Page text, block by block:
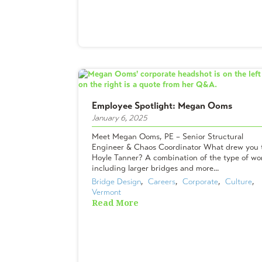
Employee Spotlight: Megan Ooms
January 6, 2025
Meet Megan Ooms, PE – Senior Structural
Engineer & Chaos Coordinator What drew you
Hoyle Tanner? A combination of the type of
including larger bridges and more...
Bridge Design, Careers, Corporate, Culture,
Vermont
Read More